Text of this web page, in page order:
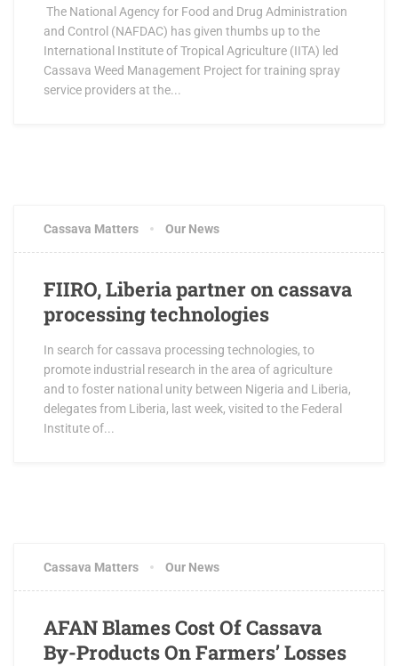
The National Agency for Food and Drug Administration
and Control (NAFDAC) has given thumbs up to the
International Institute of Tropical Agriculture (IITA) led
Cassava Weed Management Project for training spray
service providers at the...
Cassava Matters Our News
FIIRO, Liberia partner on cassava
processing technologies
In search for cassava processing technologies, to
promote industrial research in the area of agriculture
and to foster national unity between Nigeria and Liberia,
delegates from Liberia, last week, visited to the Federal
Institute of...
Cassava Matters Our News
AFAN Blames Cost Of Cassava
By-Products On Farmers’ Losses